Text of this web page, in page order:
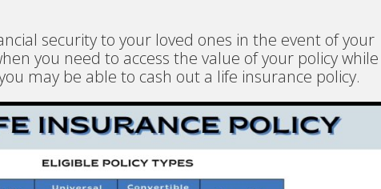
security to your loved ones in the event of your
you need to access the value of your policy while
may be able to cash out a life insurance policy.